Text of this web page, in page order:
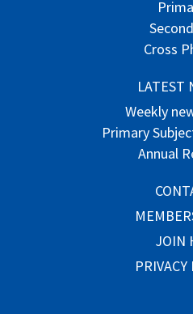
Cross
LATEST
Weekly
Primary
Annual
JOIN
PRIVACY